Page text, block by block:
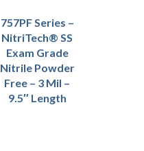
757PF Series –
NitriTech® SS
Exam Grade
Nitrile Powder
Free – 3 Mil –
9.5″ Length